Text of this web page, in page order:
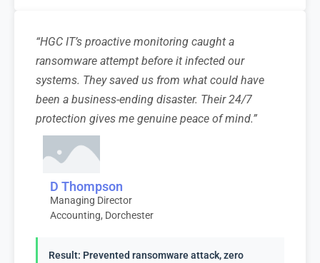
“HGC IT’s proactive monitoring caught a
ransomware attempt before it infected our
systems. They saved us from what could have
been a business-ending disaster. Their 24/7
protection gives me genuine peace of mind.”
D Thompson
Managing Director
Accounting, Dorchester
Result: Prevented ransomware attack, zero